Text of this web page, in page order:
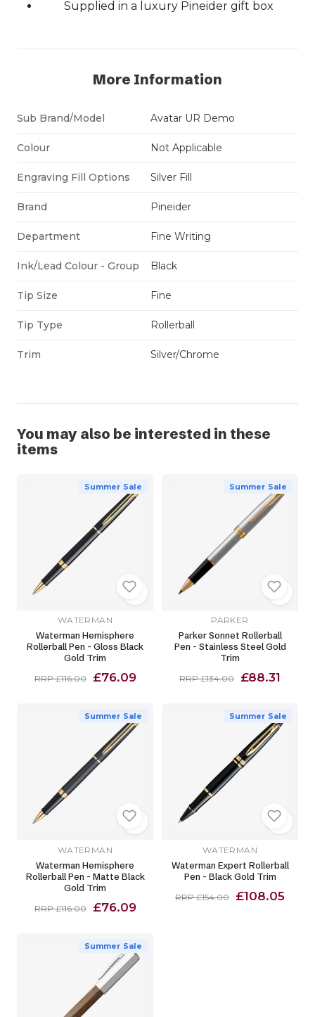
Supplied in a luxury Pineider gift box
More Information
Sub Brand/Model Avatar UR Demo
Colour Not Applicable
Engraving Fill Options Silver Fill
Brand Pineider
Department Fine Writing
Ink/Lead Colour - Group Black
Tip Size Fine
Tip Type Rollerball
Trim Silver/Chrome
You may also be interested in these
items
Summer Sale
WATERMAN
Waterman Hemisphere
Rollerball Pen - Gloss Black
Gold Trim
RRP £116.00 £76.09
Summer Sale
PARKER
Parker Sonnet Rollerball
Pen - Stainless Steel Gold
Trim
RRP £134.00 £88.31
Summer Sale
WATERMAN
Waterman Hemisphere
Rollerball Pen - Matte Black
Gold Trim
RRP £116.00 £76.09
Summer Sale
WATERMAN
Waterman Expert Rollerball
Pen - Black Gold Trim
RRP £154.00 £108.05
Summer Sale